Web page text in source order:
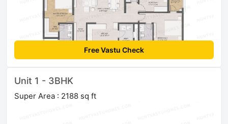
Free Vastu Check
Unit 1 - 3BHK
Super Area : 2188 sq ft